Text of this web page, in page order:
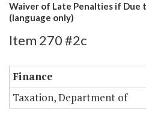
Waiver of Late Penalties if Due
(language only)
Item 270 #2c
Finance
Taxation, Department of